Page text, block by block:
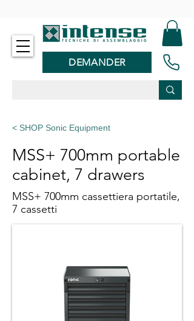
DEMANDER
< SHOP Sonic Equipment
MSS+ 700mm portable
cabinet, 7 drawers
MSS+ 700mm cassettiera portatile,
7 cassetti